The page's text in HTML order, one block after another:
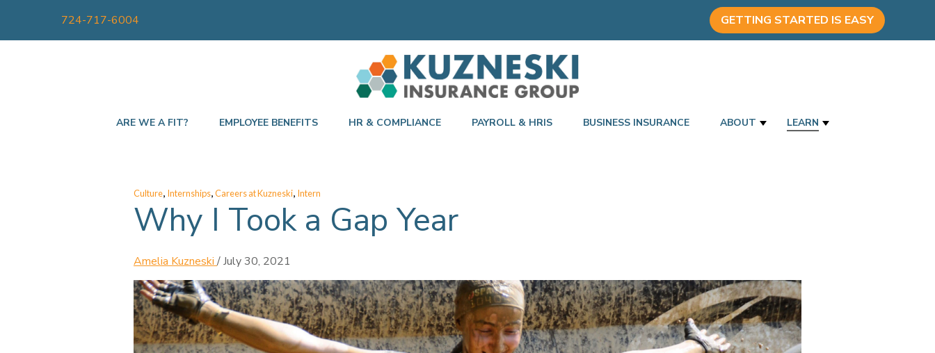
724-717-6004 GETTING STARTED IS EASY
ARE WE A FIT? EMPLOYEE BENEFITS HR & COMPLIANCE PAYROLL & HRIS BUSINESS INSURANCE ABOUT LEARN
Culture, Internships,Careers at Kuzneski, Intern
Why I Took a Gap Year
Amelia Kuzneski/July 30, 2021